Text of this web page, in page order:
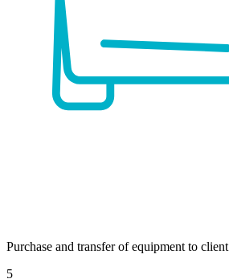
Purchase and transfer of equipment to client
5